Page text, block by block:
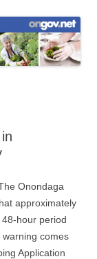
Onondaga
approximately
hour period
warning comes
Application